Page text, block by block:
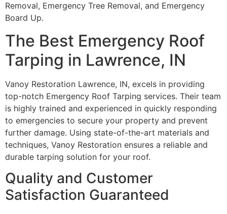
Removal, Emergency Tree Removal, and Emergency
Board Up.
The Best Emergency Roof
Tarping in Lawrence, IN
Vanoy Restoration Lawrence, IN, excels in providing
top-notch Emergency Roof Tarping services. Their team
is highly trained and experienced in quickly responding
to emergencies to secure your property and prevent
further damage. Using state-of-the-art materials and
techniques, Vanoy Restoration ensures a reliable and
durable tarping solution for your roof.
Quality and Customer
Satisfaction Guaranteed